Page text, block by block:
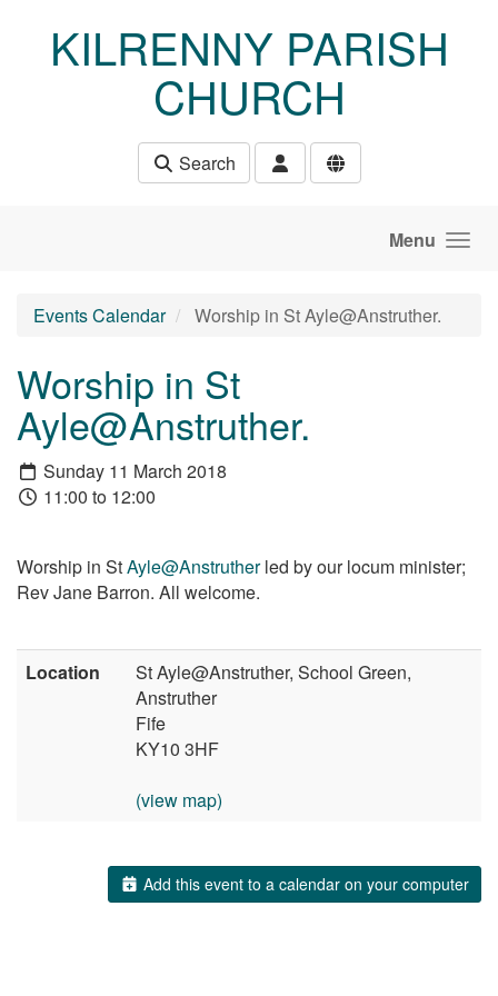
KILRENNY PARISH
CHURCH
Search
Menu
Events Calendar Worship in St Ayle@Anstruther.
Worship in St
Ayle@Anstruther.
Sunday 11 March 2018
11:00 to 12:00
Worship in StAyle@Anstrutherled by our locum minister;
Rev Jane Barron. All welcome.
Location
St Ayle@Anstruther, School Green,
Anstruther
Fife
KY10 3HF
(view map)
Add this event to a calendar on your computer